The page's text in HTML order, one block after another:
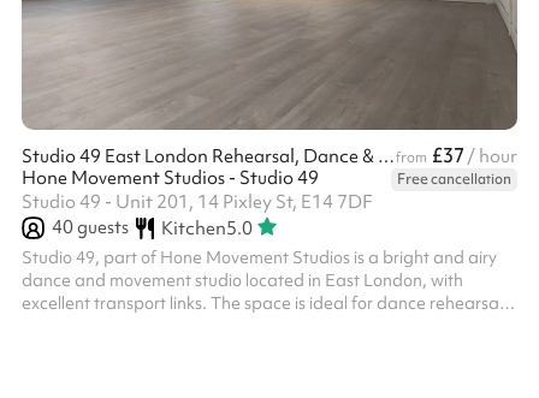
Studio 49 East London Rehearsal, Dance & Photo Studiofrom £37 / hour
Hone Movement Studios - Studio 49
Free cancellation
Studio 49 - Unit 201, 14 Pixley St, E14 7DF
40guests Kitchen5.0
Studio 49, part of Hone Movement Studios is a bright and airy
dance and movement studio located in East London, with
excellent transport links. The space is ideal for dance rehearsals,